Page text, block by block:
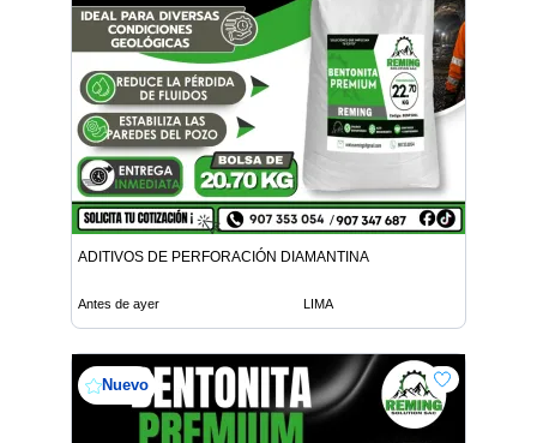
ADITIVOS DE PERFORACIÓN DIAMANTINA
Antes de ayer LIMA
Nuevo